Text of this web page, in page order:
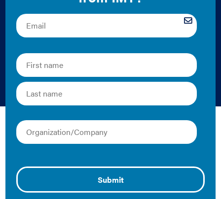
Valuing Energy
Efficiency in Mixed-
Use Office Spaces
Valuing Energy Efficiency, a new package of case
studies from the Institute for Market Transformation
energy efficient retrofits on a range of building types
across the U.S., to show that building owners don’t
need a billion dollar budget nor a large floorplate to